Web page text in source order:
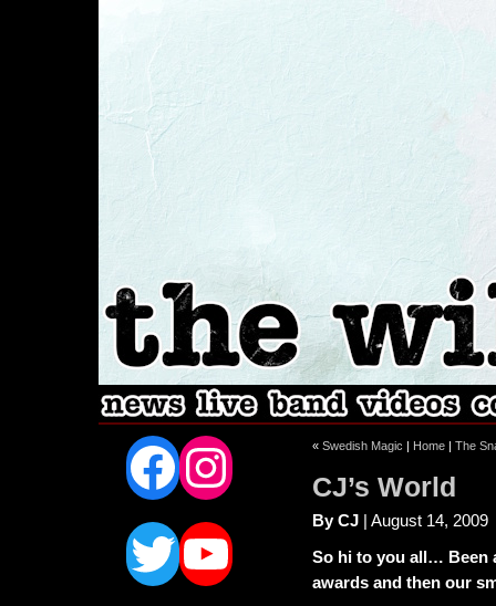
Facebook
Instagram
Twitter
YouTube
« Swedish Magic | Home | The
CJ’s World
By CJ | August 14, 2009
So hi to you all… Been
awards and then our